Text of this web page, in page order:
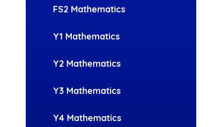
FS2 Mathematics
Y1 Mathematics
Y2 Mathematics
Y3 Mathematics
Y4 Mathematics